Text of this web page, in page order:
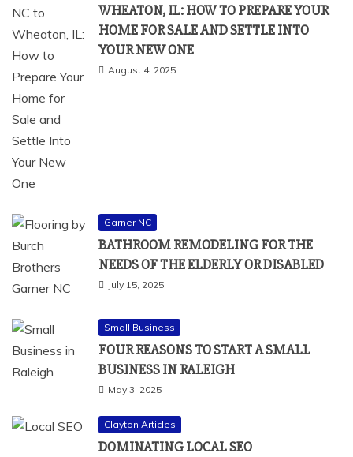
WHEATON, IL: HOW TO PREPARE YOUR
HOME FOR SALE AND SETTLE INTO
YOUR NEW ONE
August 4, 2025
Garner NC
BATHROOM REMODELING FOR THE
NEEDS OF THE ELDERLY OR DISABLED
July 15, 2025
Small Business
FOUR REASONS TO START A SMALL
BUSINESS IN RALEIGH
May 3, 2025
Clayton Articles
DOMINATING LOCAL SEO